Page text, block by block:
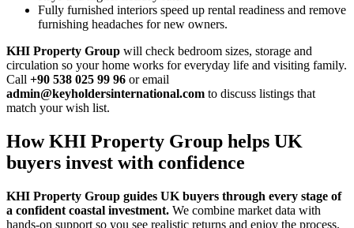
Fully furnished interiors speed up rental readiness and remove
furnishing headaches for new owners.
KHI Property Group will check bedroom sizes, storage and
circulation so your home works for everyday life and visiting family.
Call +90 538 025 99 96 or email
admin@keyholdersinternational.com to discuss listings that
match your wish list.
How KHI Property Group helps UK
buyers invest with confidence
KHI Property Group guides UK buyers through every stage of
a confident coastal investment. We combine market data with
hands‑on support so you see realistic returns and enjoy the process.